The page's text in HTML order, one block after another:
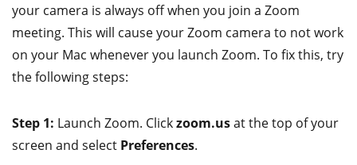
your camera is always off when you join a Zoom
meeting. This will cause your Zoom camera to not work
on your Mac whenever you launch Zoom. To fix this, try
the following steps:
Step 1: Launch Zoom. Clickzoom.usat the top of your
screen and select Preferences.